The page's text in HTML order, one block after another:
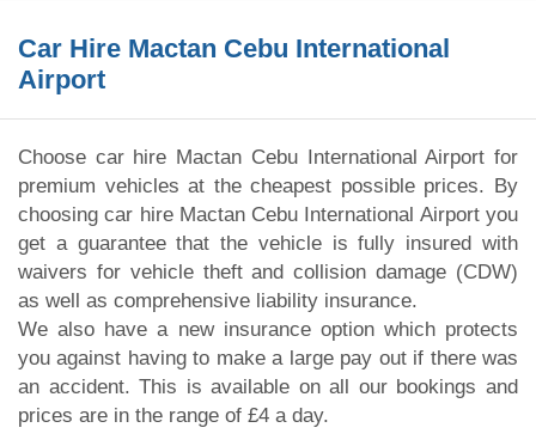
Car Hire Mactan Cebu International
Airport
Choose car hire Mactan Cebu International Airport for
premium vehicles at the cheapest possible prices. By
choosing car hire Mactan Cebu International Airport you
get a guarantee that the vehicle is fully insured with
waivers for vehicle theft and collision damage (CDW)
as well as comprehensive liability insurance.
We also have a new insurance option which protects
you against having to make a large pay out if there was
an accident. This is available on all our bookings and
prices are in the range of £4 a day.